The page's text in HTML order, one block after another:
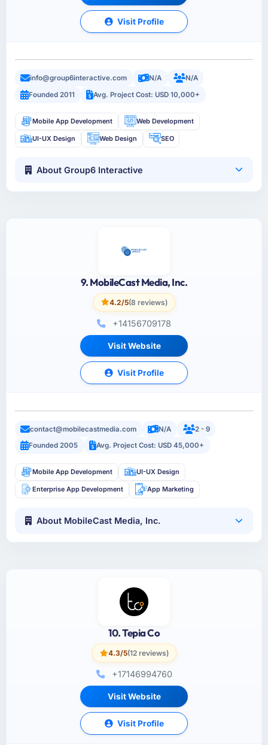
Visit Profile
info@group6interactive.com N/A
N/A
Founded 2011
Avg. Project Cost: USD 10,000+
Mobile App Development Web Development
UI-UX Design Web Design SEO
About Group6 Interactive
9. MobileCast Media, Inc.
4.2/5(8 reviews)
+14156709178
Visit Website
Visit Profile
contact@mobilecastmedia.com N/A
2 - 9
Founded 2005
Avg. Project Cost: USD 45,000+
Mobile App Development UI-UX Design
Enterprise App Development App Marketing
About MobileCast Media, Inc.
10. Tepia Co
4.3/5(12 reviews)
+17146994760
Visit Website
Visit Profile